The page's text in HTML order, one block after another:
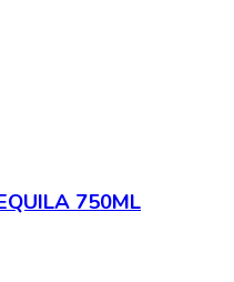
750ML